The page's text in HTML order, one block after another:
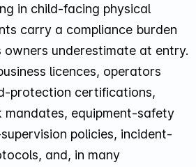
in child-facing physical
carry a compliance burden
underestimate at entry.
licences, operators
protection certifications,
mandates, equipment-safety
policies, incident-
and, in many